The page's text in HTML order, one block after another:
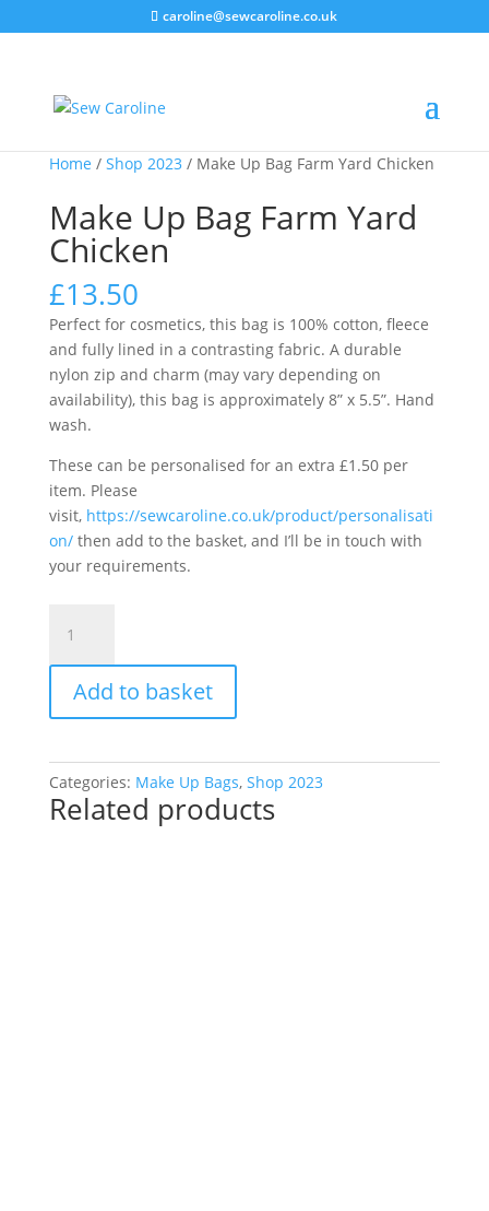
caroline@sewcaroline.co.uk
Home / Shop 2023/ Make Up Bag Farm Yard Chicken
Make Up Bag Farm Yard
Chicken
£13.50
Perfect for cosmetics, this bag is 100% cotton, fleece
and fully lined in a contrasting fabric. A durable
nylon zip and charm (may vary depending on
availability), this bag is approximately 8” x 5.5”. Hand
wash.
These can be personalised for an extra £1.50 per
item. Please
visit, https://sewcaroline.co.uk/product/personalisati
on/then add to the basket, and I’ll be in touch with
your requirements.
Bag
Farm
Yard
quantity
Add to basket
Categories: Make Up Bags, Shop 2023
Related products